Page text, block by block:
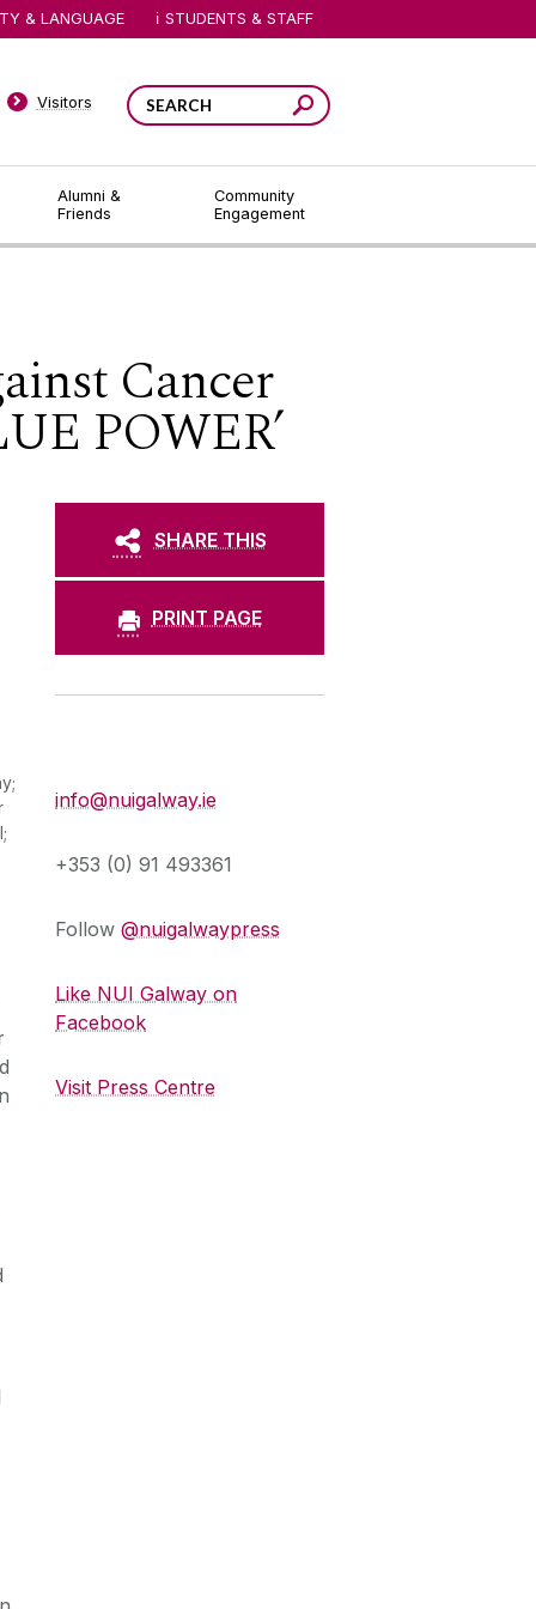
Alumni &
Friends
Community
Engagement
Visitors
& LANGUAGE STUDENTS & STAFF
Cancer
POWER’
SHARE THIS
PRINT PAGE
info@nuigalway.ie
+353 (0) 91 493361
Follow @nuigalwaypress
Like NUI Galway on
Facebook
Visit Press Centre